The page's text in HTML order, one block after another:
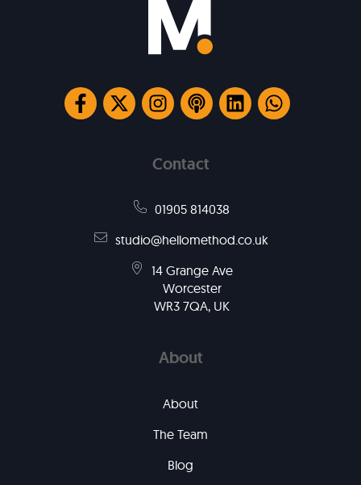
Contact
01905 814038
studio@hellomethod.co.uk
14 Grange Ave
Worcester
WR3 7QA, UK
About
About
The Team
Blog